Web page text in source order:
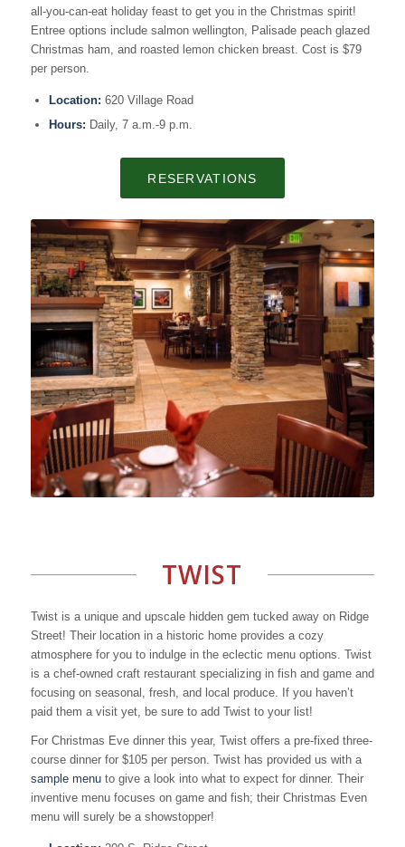
all-you-can-eat holiday feast to get you in the Christmas spirit!
Entree options include salmon wellington, Palisade peach glazed
Christmas ham, and roasted lemon chicken breast. Cost is $79
per person.
Location: 620 Village Road
Hours: Daily, 7 a.m.-9 p.m.
RESERVATIONS
TWIST
Twist is a unique and upscale hidden gem tucked away on Ridge
Street! Their location in a historic home provides a cozy
atmosphere for you to indulge in the eclectic menu options. Twist
is a chef-owned craft restaurant specializing in fish and game and
focusing on seasonal, fresh, and local produce. If you haven’t
paid them a visit yet, be sure to add Twist to your list!
For Christmas Eve dinner this year, Twist offers a pre-fixed three-
course dinner for $105 per person. Twist has provided us with a
sample menuto give a look into what to expect for dinner. Their
inventive menu focuses on game and fish; their Christmas Even
menu will surely be a showstopper!